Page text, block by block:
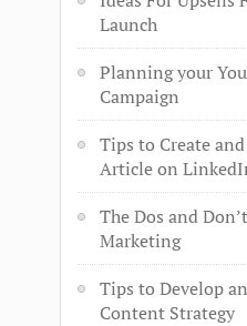
Launch
Planning your
Campaign
Tips to Create
Article on
The Dos and
Marketing
Tips to Develop
Content Strategy